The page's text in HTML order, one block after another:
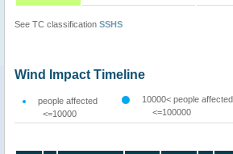
See TC classification SSHS
Wind Impact Timeline
people affected
<=10000
10000< people affected
<=100000